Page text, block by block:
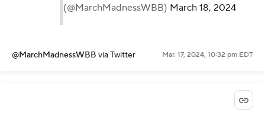
(@MarchMadnessWBB) March 18, 2024
@MarchMadnessWBB via Twitter Mar. 17, 2024, 10:32 pm EDT